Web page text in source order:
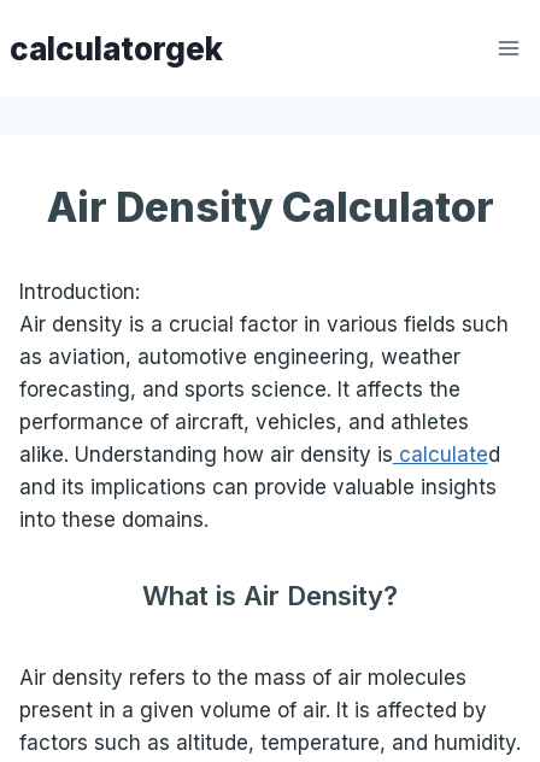
tocalculatorgek
Air Density Calculator
Introduction:
Air density is a crucial factor in various fields such
as aviation, automotive engineering, weather
forecasting, and sports science. It affects the
performance of aircraft, vehicles, and athletes
alike. Understanding how air density is calculated
and its implications can provide valuable insights
into these domains.
What is Air Density?
Air density refers to the mass of air molecules
present in a given volume of air. It is affected by
factors such as altitude, temperature, and humidity.